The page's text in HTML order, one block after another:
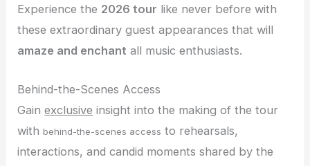
Experience the 2026 tour like never before with
these extraordinary guest appearances that will
amaze and enchant all music enthusiasts.
Behind-the-Scenes Access
Gainexclusive insight into the making of the tour
with behind-the-scenes access to rehearsals,
interactions, and candid moments shared by the